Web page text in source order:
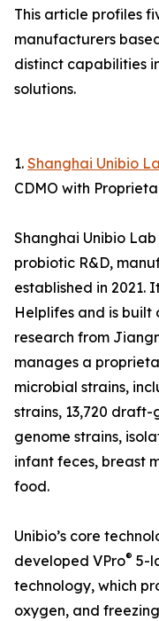
This article profiles
manufacturers
distinct capabilities
solutions.
1. Shanghai Unibio
CDMO with
Shanghai Unibio
probiotic R&D,
established in 2021.
Helplifes and is built
research from
manages a
microbial strains,
strains, 13,720
genome strains,
infant feces, breast
food.
Unibio’s core
developed VPro® 5-
technology, which
oxygen, and